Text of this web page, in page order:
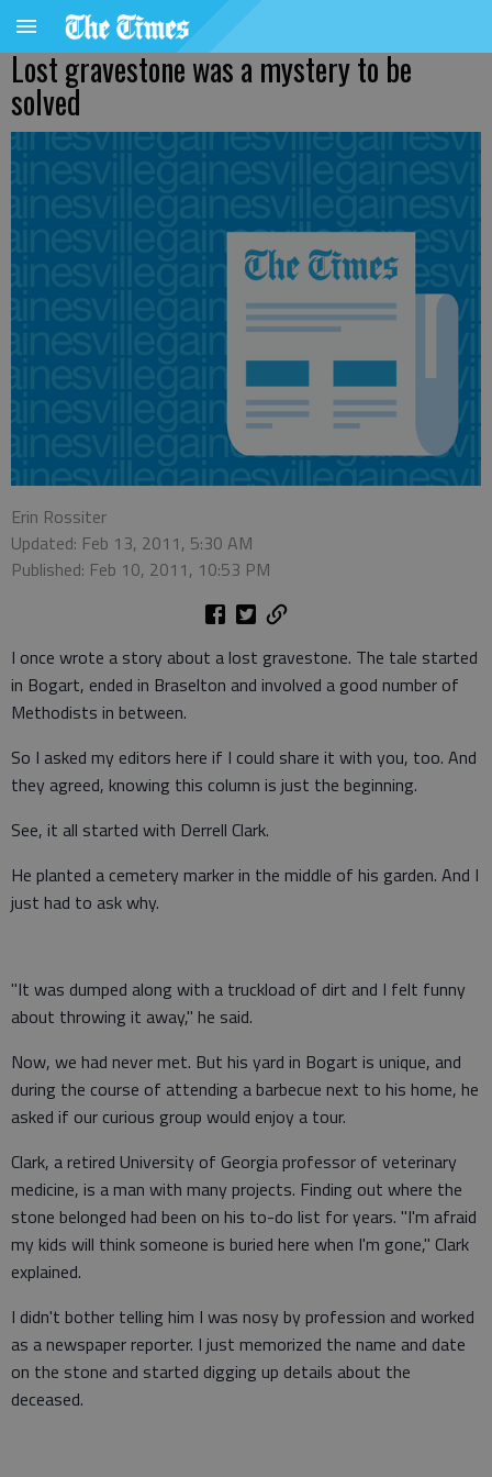
Lost gravestone was a mystery to be
solved
Erin Rossiter
Updated: Feb 13, 2011, 5:30 AM
Published: Feb 10, 2011, 10:53 PM
I once wrote a story about a lost gravestone. The tale started
in Bogart, ended in Braselton and involved a good number of
Methodists in between.
So I asked my editors here if I could share it with you, too. And
they agreed, knowing this column is just the beginning.
See, it all started with Derrell Clark.
He planted a cemetery marker in the middle of his garden. And I
just had to ask why.
"It was dumped along with a truckload of dirt and I felt funny
about throwing it away," he said.
Now, we had never met. But his yard in Bogart is unique, and
during the course of attending a barbecue next to his home, he
asked if our curious group would enjoy a tour.
Clark, a retired University of Georgia professor of veterinary
medicine, is a man with many projects. Finding out where the
stone belonged had been on his to-do list for years. "I'm afraid
my kids will think someone is buried here when I'm gone," Clark
explained.
I didn't bother telling him I was nosy by profession and worked
as a newspaper reporter. I just memorized the name and date
on the stone and started digging up details about the
deceased.